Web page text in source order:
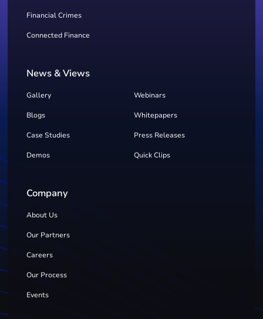
Financial Crimes
Connected Finance
News & Views
Gallery Webinars
Blogs Whitepapers
Case Studies Press Releases
Demos Quick Clips
Company
About Us
Our Partners
Careers
Our Process
Events